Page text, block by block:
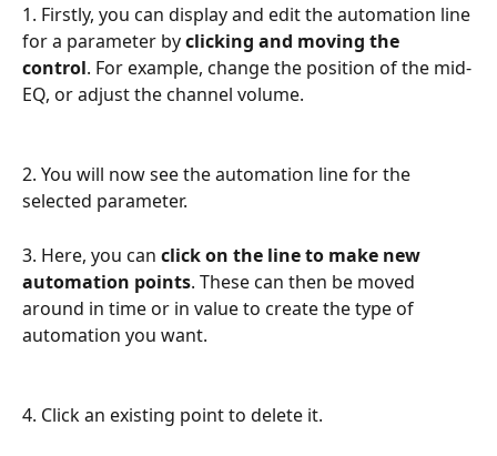
1. Firstly, you can display and edit the automation line
for a parameter by clicking and moving the
control. For example, change the position of the mid-
EQ, or adjust the channel volume.
2. You will now see the automation line for the
selected parameter.
3. Here, you can click on the line to make new
automation points. These can then be moved
around in time or in value to create the type of
automation you want.
4. Click an existing point to delete it.